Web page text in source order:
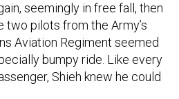
seemingly in free fall, then
two pilots from the Army’s
Aviation Regiment seemed
bumpy ride. Like every
Shieh knew he could